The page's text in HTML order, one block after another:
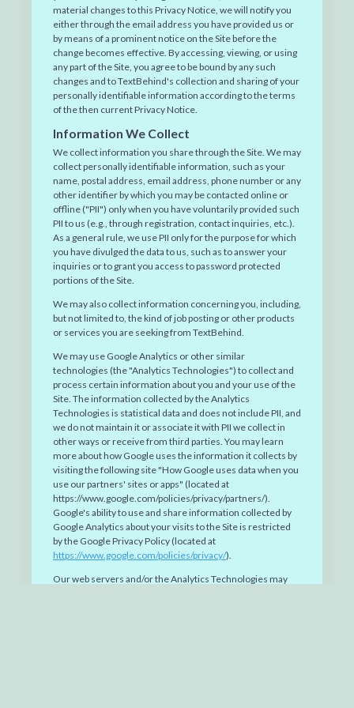
material changes to this Privacy Notice, we will notify you
either through the email address you have provided us or
by means of a prominent notice on the Site before the
change becomes effective. By accessing, viewing, or using
any part of the Site, you agree to be bound by any such
changes and to TextBehind's collection and sharing of your
personally identifiable information according to the terms
of the then current Privacy Notice.
Information We Collect
We collect information you share through the Site. We may
collect personally identifiable information, such as your
name, postal address, email address, phone number or any
other identifier by which you may be contacted online or
offline ("PII") only when you have voluntarily provided such
PII to us (e.g., through registration, contact inquiries, etc.).
As a general rule, we use PII only for the purpose for which
you have divulged the data to us, such as to answer your
inquiries or to grant you access to password protected
portions of the Site.
We may also collect information concerning you, including,
but not limited to, the kind of job posting or other products
or services you are seeking from TextBehind.
We may use Google Analytics or other similar
technologies (the "Analytics Technologies") to collect and
process certain information about you and your use of the
Site. The information collected by the Analytics
Technologies is statistical data and does not include PII, and
we do not maintain it or associate it with PII we collect in
other ways or receive from third parties. You may learn
more about how Google uses the information it collects by
visiting the following site "How Google uses data when you
use our partners' sites or apps" (located at
https://www.google.com/policies/privacy/partners/).
Google's ability to use and share information collected by
Google Analytics about your visits to the Site is restricted
by the Google Privacy Policy (located at
https://www.google.com/policies/privacy/).
Our web servers and/or the Analytics Technologies may